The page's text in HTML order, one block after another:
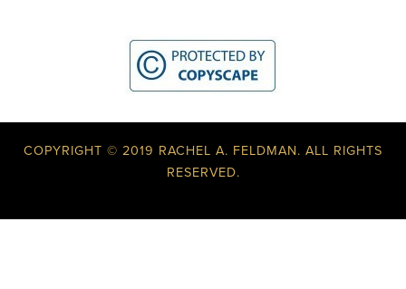
COPYRIGHT © 2019 RACHEL A. FELDMAN. ALL RIGHTS
RESERVED.